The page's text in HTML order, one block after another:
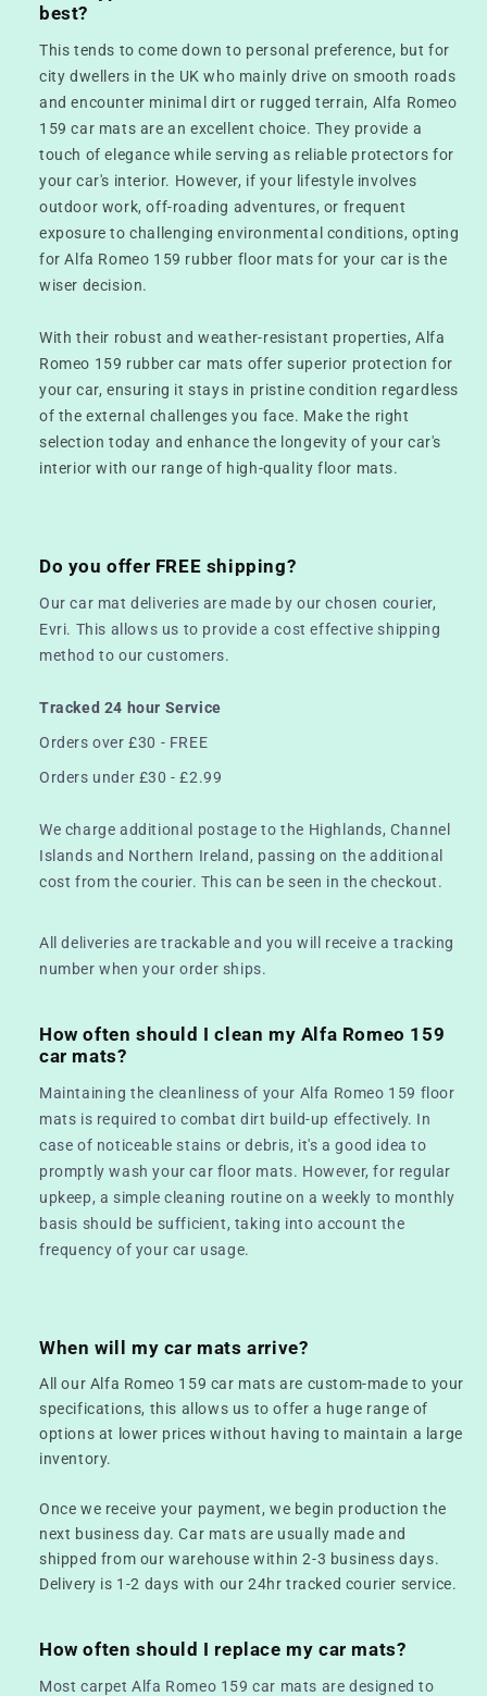
best?
This tends to come down to personal preference, but for
city dwellers in the UK who mainly drive on smooth roads
and encounter minimal dirt or rugged terrain, Alfa Romeo
159 car mats are an excellent choice. They provide a
touch of elegance while serving as reliable protectors for
your car's interior. However, if your lifestyle involves
outdoor work, off-roading adventures, or frequent
exposure to challenging environmental conditions, opting
for Alfa Romeo 159 rubber floor mats for your car is the
wiser decision.
With their robust and weather-resistant properties, Alfa
Romeo 159 rubber car mats offer superior protection for
your car, ensuring it stays in pristine condition regardless
of the external challenges you face. Make the right
selection today and enhance the longevity of your car's
interior with our range of high-quality floor mats.
Do you offer FREE shipping?
Our car mat deliveries are made by our chosen courier,
Evri. This allows us to provide a cost effective shipping
method to our customers.
Tracked 24 hour Service
Orders over £30 - FREE
Orders under £30 - £2.99
We charge additional postage to the Highlands, Channel
Islands and Northern Ireland, passing on the additional
cost from the courier. This can be seen in the checkout.
All deliveries are trackable and you will receive a tracking
number when your order ships.
How often should I clean my Alfa Romeo 159
car mats?
Maintaining the cleanliness of your Alfa Romeo 159 floor
mats is required to combat dirt build-up effectively. In
case of noticeable stains or debris, it's a good idea to
promptly wash your car floor mats. However, for regular
upkeep, a simple cleaning routine on a weekly to monthly
basis should be sufficient, taking into account the
frequency of your car usage.
When will my car mats arrive?
All our Alfa Romeo 159 car mats are custom-made to your
specifications, this allows us to offer a huge range of
options at lower prices without having to maintain a large
inventory.
Once we receive your payment, we begin production the
next business day. Car mats are usually made and
shipped from our warehouse within 2-3 business days.
Delivery is 1-2 days with our 24hr tracked courier service.
How often should I replace my car mats?
Most carpet Alfa Romeo 159 car mats are designed to